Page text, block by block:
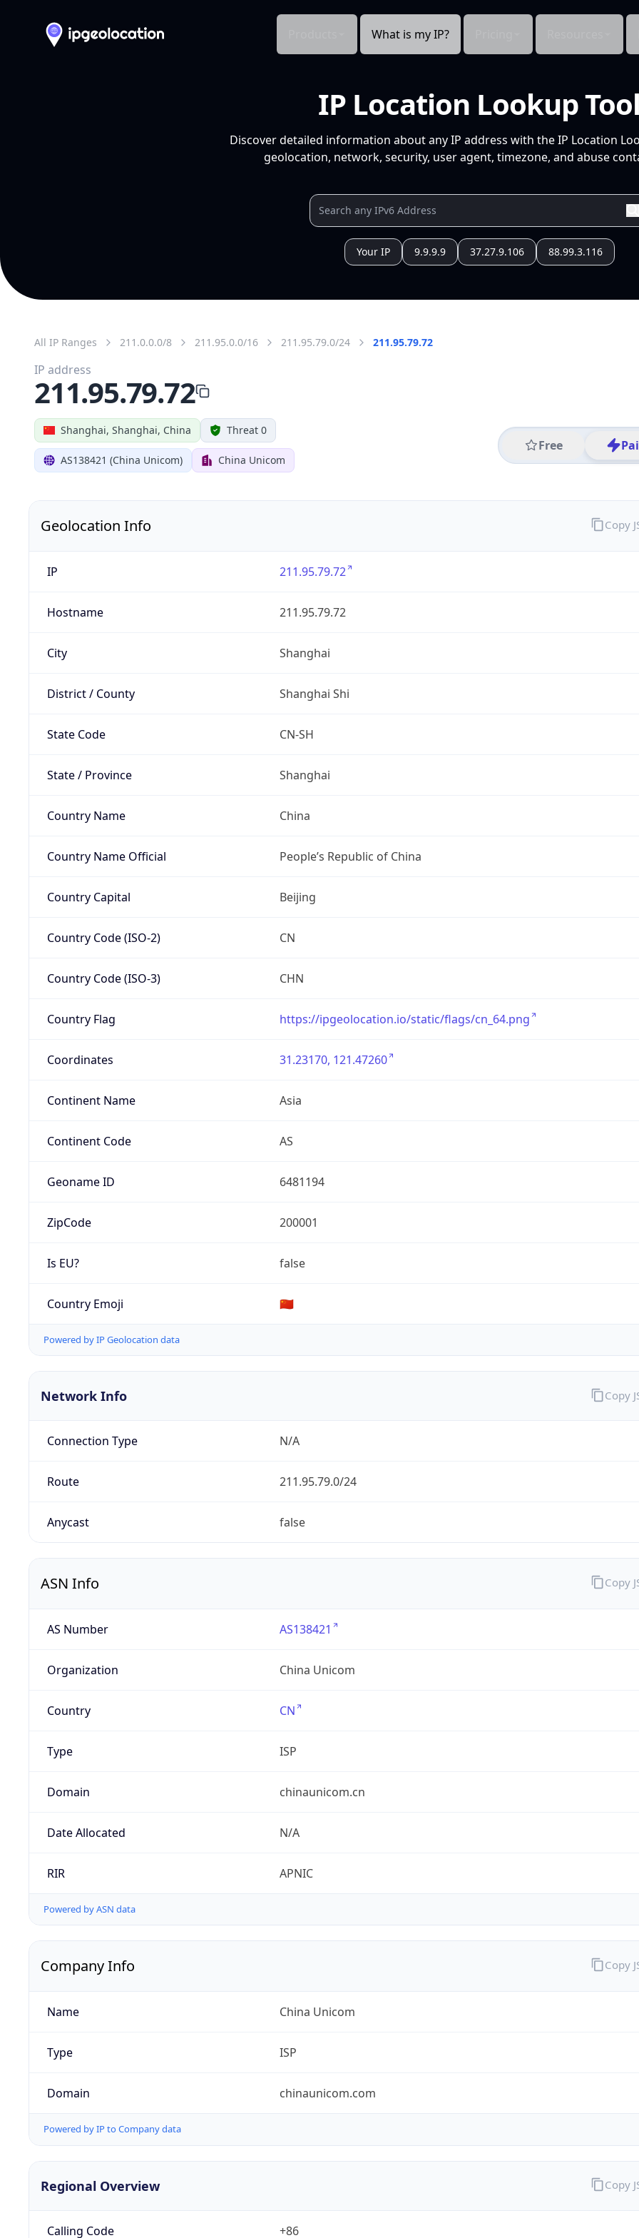
What is my IP?
IP Location Lookup Tool
Discover detailed information about any IP address with the IP Location
geolocation, network, security, user agent, timezone, and abuse
Your IP 9.9.9.9 37.27.9.106 88.99.3.116
All IP Ranges 211.0.0.0/8 211.95.0.0/16 211.95.79.0/24 211.95.79.72
Shanghai, Shanghai, China Threat 0
AS138421 (China Unicom) China Unicom
Free
IP address
211.95.79.72
Geolocation Info
IP 211.95.79.72
Hostname 211.95.79.72
City Shanghai
District / County Shanghai Shi
State Code CN-SH
State / Province Shanghai
Country Name China
Country Name Official People’s Republic of China
Country Capital Beijing
Country Code (ISO-2) CN
Country Code (ISO-3) CHN
Country Flag https://ipgeolocation.io/static/flags/cn_64.png
Coordinates 31.23170, 121.47260
Continent Name Asia
Continent Code AS
Geoname ID 6481194
ZipCode 200001
Is EU? false
Country Emoji 🇨🇳
Powered by IP Geolocation data
Copy
Network Info
Connection Type N/A
Route 211.95.79.0/24
Anycast false
Copy
ASN Info
AS Number AS138421
Organization China Unicom
Country CN
Type ISP
Domain chinaunicom.cn
Date Allocated N/A
RIR APNIC
Powered by ASN data
Copy
Company Info
Name China Unicom
Type ISP
Domain chinaunicom.com
Powered by IP to Company data
Copy
Regional Overview
Calling Code +86
Copy